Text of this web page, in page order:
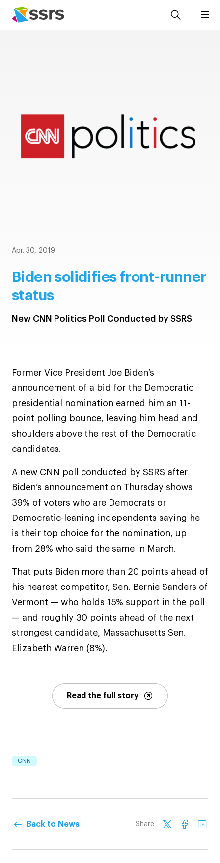
Apr. 30, 2019
Biden solidifies front-runner
status
New CNN Politics Poll Conducted by SSRS
Former Vice President Joe Biden’s
announcement of a bid for the Democratic
presidential nomination earned him an 11-
point polling bounce, leaving him head and
shoulders above the rest of the Democratic
candidates.
A new CNN poll conducted by SSRS after
Biden’s announcement on Thursday shows
39% of voters who are Democrats or
Democratic-leaning independents saying he
is their top choice for the nomination, up
from 28% who said the same in March.
That puts Biden more than 20 points ahead of
his nearest competitor, Sen. Bernie Sanders of
Vermont — who holds 15% support in the poll
— and roughly 30 points ahead of the next
strongest candidate, Massachusetts Sen.
Elizabeth Warren (8%).
Read the full story
CNN
Back to News Share